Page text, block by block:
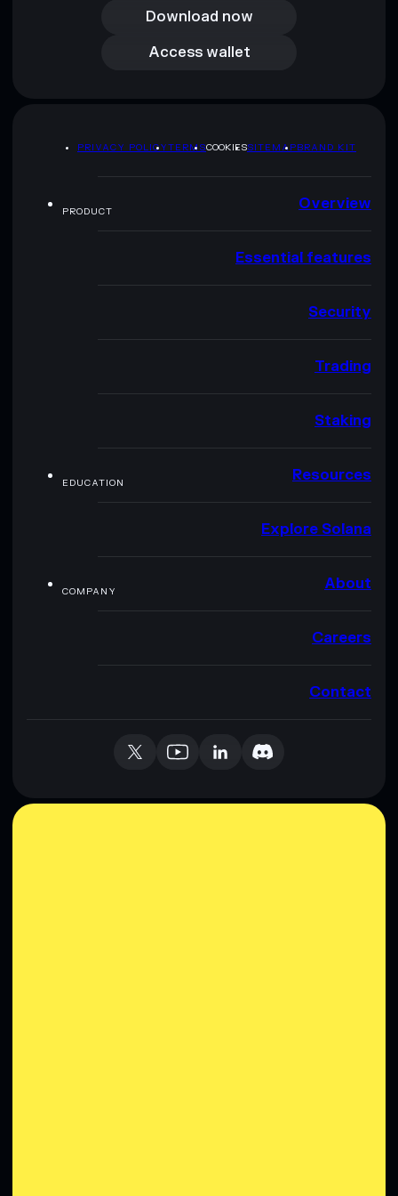
Download now
Access wallet
Access wallet
PRIVACY POLICYTERMSCOOKIESSITEMAPBRAND KIT
PRODUCT Overview
Essential features
Security
Trading
Staking
EDUCATION Resources
Explore Solana
COMPANY About
Careers
Contact